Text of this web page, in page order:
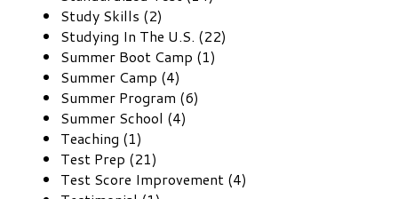
Study Skills (2)
Studying In The U.S. (22)
Summer Boot Camp (1)
Summer Camp (4)
Summer Program (6)
Summer School (4)
Teaching (1)
Test Prep (21)
Test Score Improvement (4)